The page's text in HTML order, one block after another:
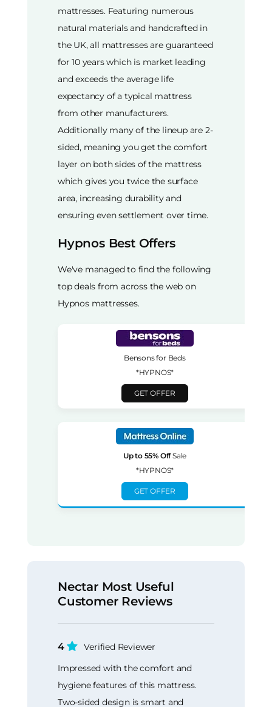
mattresses. Featuring numerous
natural materials and handcrafted in
the UK, all mattresses are guaranteed
for 10 years which is market leading
and exceeds the average life
expectancy of a typical mattress
from other manufacturers.
Additionally many of the lineup are 2-
sided, meaning you get the comfort
layer on both sides of the mattress
which gives you twice the surface
area, increasing durability and
ensuring even settlement over time.
Hypnos Best Offers
We've managed to find the following
top deals from across the web on
Hypnos mattresses.
Bensons for Beds
*HYPNOS*
GET OFFER
Up to 55% OffSale
*HYPNOS*
GET OFFER
Nectar Most Useful
Customer Reviews
4
Verified Reviewer
Impressed with the comfort and
hygiene features of this mattress.
Two-sided design is smart and